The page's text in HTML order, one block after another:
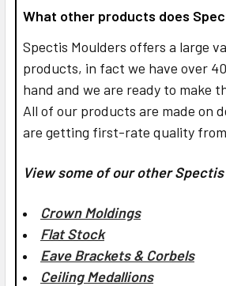
What other products does
Spectis Moulders offers a large
products, in fact we have over
hand and we are ready to make
All of our products are made on
are getting first-rate quality
View some of our other
Crown Moldings
Flat Stock
Eave Brackets & Corbels
Ceiling Medallions